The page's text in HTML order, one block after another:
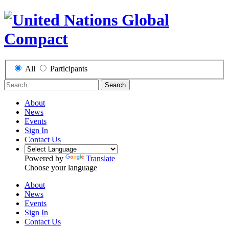
All Participants
Search
About
News
Events
Sign In
Contact Us
Powered by
Translate
Choose your language
About
News
Events
Sign In
Contact Us